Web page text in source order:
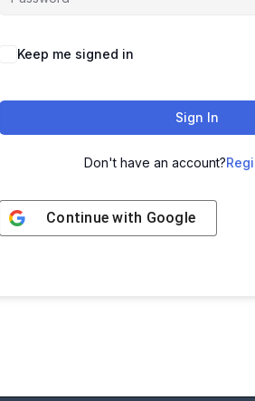
Keep me signed in
Sign In
Don't have an account?
Continue with Google